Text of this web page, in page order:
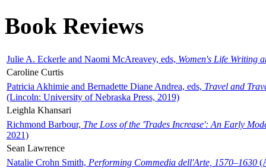
Book Reviews
Julie A. Eckerle and Naomi McAreavey, eds, Women's Life Writing
Caroline Curtis
Patricia Akhimie and Bernadette Diane Andrea, eds, Travel and
(Lincoln: University of Nebraska Press, 2019)
Leighla Khansari
Richmond Barbour, The Loss of the 'Trades Increase': An Early
2021)
Sean Lawrence
Natalie Crohn Smith, Performing Commedia dell'Arte, 1570–1630